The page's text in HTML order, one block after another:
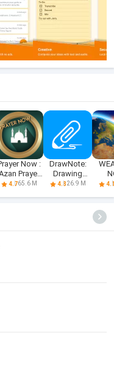
Now :
Prayer
Times
4.765.6 M
DrawNote:
Drawing
Notepad
4.826.9 M